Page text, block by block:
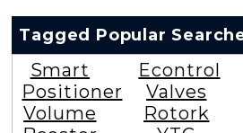
Tagged Popular
Smart
Positioner
Volume
Econtrol
Valves
Rotork